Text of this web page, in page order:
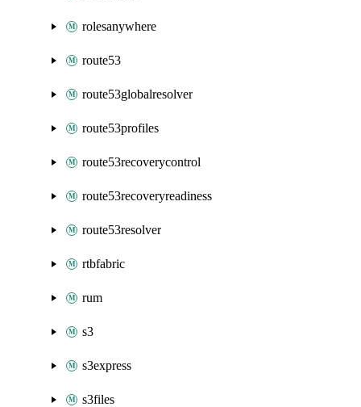
rolesanywhere
route53
route53globalresolver
route53profiles
route53recoverycontrol
route53recoveryreadiness
route53resolver
rtbfabric
rum
s3
s3express
s3files